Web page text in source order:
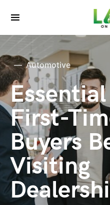
Automotive
First-
Buyers
Visiting